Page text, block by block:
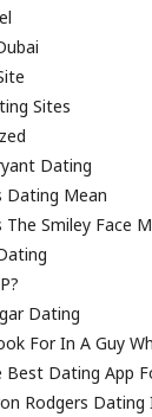
Sites
Dating
Dating Mean
Smiley Face
Dating
For In A Guy
Best Dating App
Rodgers Dating